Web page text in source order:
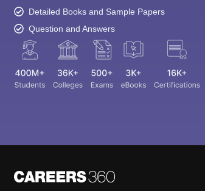
Detailed Books and Sample Papers
Question and Answers